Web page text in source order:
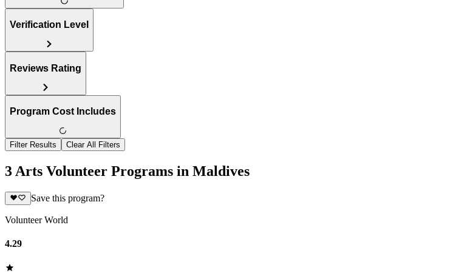
Verification Level
Reviews Rating
Program Cost Includes
Filter Results Clear All Filters
3 Arts Volunteer Programs in Maldives
Save this program?
Volunteer World
4.29